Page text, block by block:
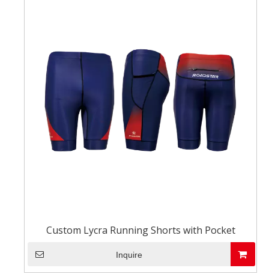
Custom Lycra Running Shorts with Pocket
Inquire